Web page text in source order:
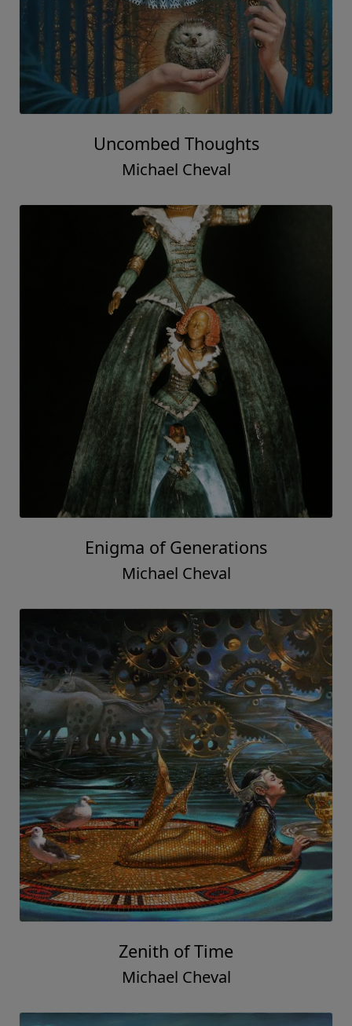
Uncombed Thoughts
Michael Cheval
Enigma of Generations
Michael Cheval
Zenith of Time
Michael Cheval